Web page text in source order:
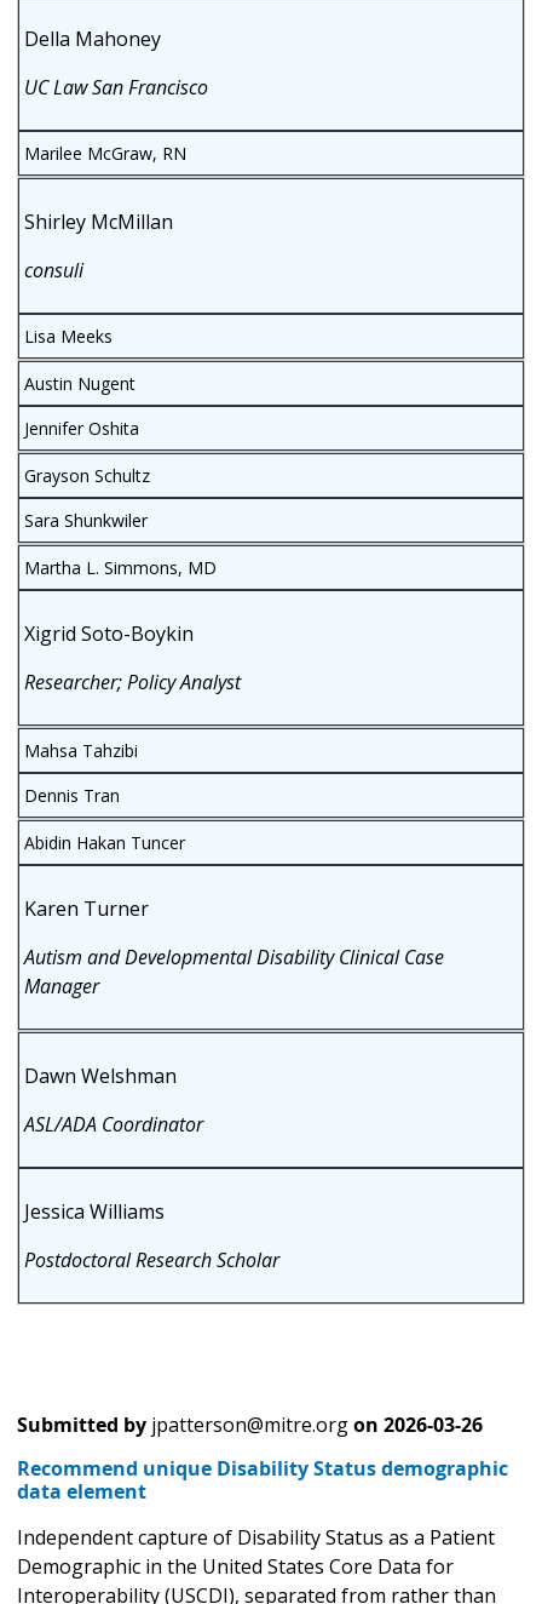
Della Mahoney
UC Law San Francisco
Marilee McGraw, RN
Shirley McMillan
consuli
Lisa Meeks
Austin Nugent
Jennifer Oshita
Grayson Schultz
Sara Shunkwiler
Martha L. Simmons, MD
Xigrid Soto-Boykin
Researcher; Policy Analyst
Mahsa Tahzibi
Dennis Tran
Abidin Hakan Tuncer
Karen Turner
Autism and Developmental Disability Clinical Case
Manager
Dawn Welshman
ASL/ADA Coordinator
Jessica Williams
Postdoctoral Research Scholar
Submitted by jpatterson@mitre.orgon 2026-03-26
Recommend unique Disability Status demographic
data element
Independent capture of Disability Status as a Patient
Demographic in the United States Core Data for
Interoperability (USCDI), separated from rather than